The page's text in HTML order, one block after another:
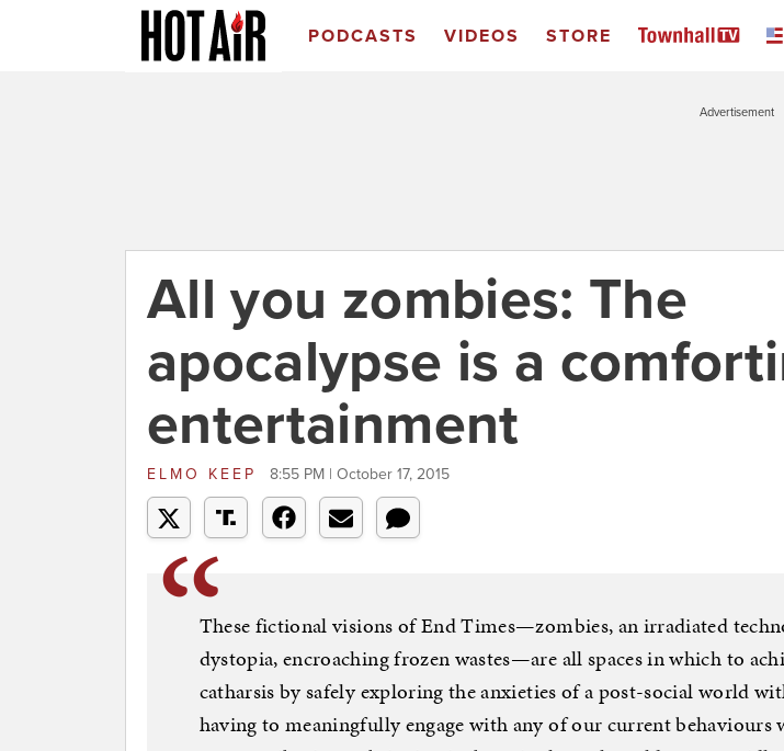
PODCASTS VIDEOS STORE
Advertisement
All you zombies: The
apocalypse is a
entertainment
ELMO KEEP 8:55 PM | October 17, 2015
These fictional visions of End Times—zombies, an irradiated
dystopia, encroaching frozen wastes—are all spaces in which to
catharsis by safely exploring the anxieties of a post-social world
having to meaningfully engage with any of our current behaviours